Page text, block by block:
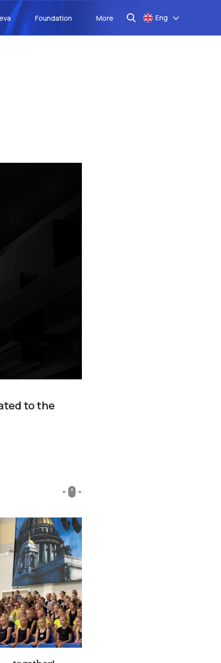
Foundation More Eng
to the